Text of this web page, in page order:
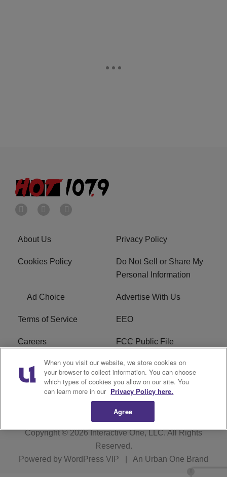
About Us Privacy Policy
Cookies Policy
Do Not Sell or Share My
Personal Information
Ad Choice Advertise With Us
Terms of Service EEO
Careers FCC Public File
WHTA FCC Applications R1 Digital
Subscribe
Copyright © 2026Interactive One, LLC. All Rights
Reserved.
Powered by WordPress VIP An Urban One Brand
When you visit our website, we store cookies on
your browser to collect information. You can choose
which types of cookies you allow on our site. You
can learn more in our Privacy Policy here.
Agree